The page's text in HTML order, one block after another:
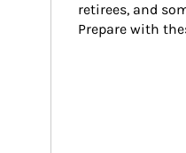
retirees, and
Prepare with